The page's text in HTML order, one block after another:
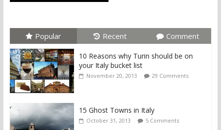
Popular Recent Comment
10 Reasons why Turin should be on
your Italy bucket list
November 20, 2013 29 Comments
15 Ghost Towns in Italy
October 31, 2013 5 Comments